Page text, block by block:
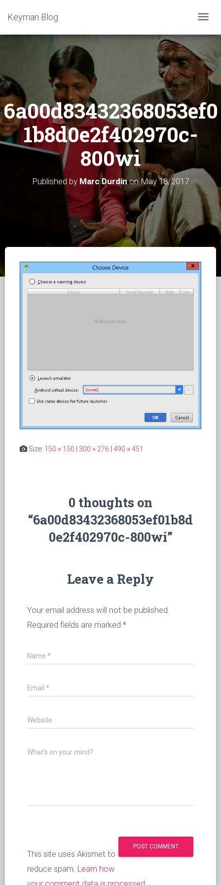
T
G
L
E
V
I
N
Keyman Blog
6a00d83432368053ef0
1b8d0e2f402970c-
800wi
Published by Marc DurdinonMay 18, 2017
Size: 150 × 150 300 × 276 490 × 451
0 thoughts on
“6a00d83432368053ef01b8d
0e2f402970c-800wi”
Leave a Reply
Your email address will not be published.
Required fields are marked *
Name *
Email *
Website
What's on your mind?
This site uses Akismet to
reduce spam. Learn how